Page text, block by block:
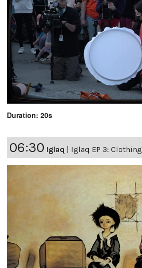
Duration: 20s
06:30 Iglaq | Iglaq EP 3: Clothing